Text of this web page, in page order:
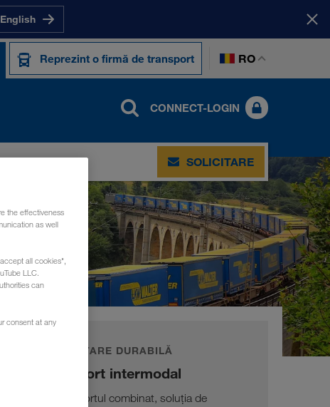
Reprezint o firmă de transport RO
CONNECT-LOGIN
SOLICITARE
DEZVOLTARE DURABILĂ
Transport intermodal
În transportul combinat, soluția de
the effectiveness
as well
all cookies",
LLC.
can
consent at any